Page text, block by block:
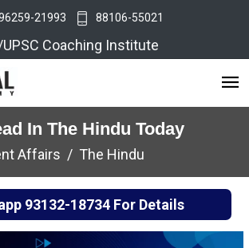
21993 88106-55021
UPSC Coaching Institute
In The Hindu Today
Affairs The Hindu
93132-18734For Details